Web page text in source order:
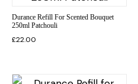
Durance Refill For Scented Bouquet
250ml Patchouli
£22.00